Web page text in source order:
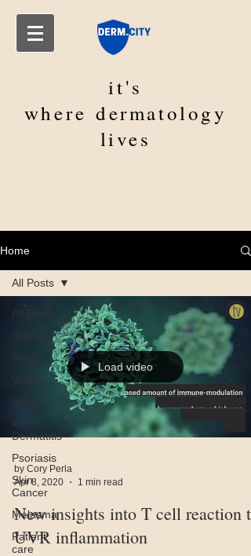
it's
wheredermatology
lives
Home
All Posts
General
Acne
Videos
News
Atopic
Dermatitis
Psoriasis
Skin
Cancer
Melasma
Patient
care
All Posts
Load video
by Cory Perla
Apr 8, 2020
1 min read
New insights into T cell reaction to
UVR inflammation